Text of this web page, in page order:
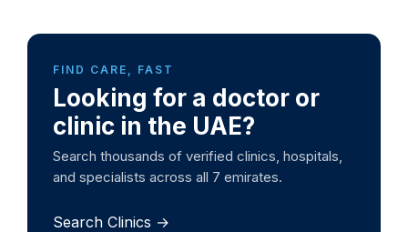
FIND CARE, FAST
Looking for a doctor or
clinic in the UAE?
Search thousands of verified clinics, hospitals,
and specialists across all 7 emirates.
Search Clinics →